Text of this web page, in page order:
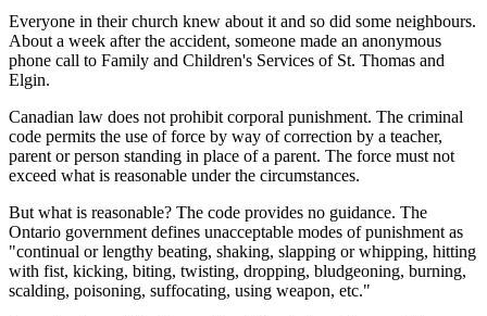
Everyone in their church knew about it and so did some neighbours.
About a week after the accident, someone made an anonymous
phone call to Family and Children's Services of St. Thomas and
Elgin.
Canadian law does not prohibit corporal punishment. The criminal
code permits the use of force by way of correction by a teacher,
parent or person standing in place of a parent. The force must not
exceed what is reasonable under the circumstances.
But what is reasonable? The code provides no guidance. The
Ontario government defines unacceptable modes of punishment as
"continual or lengthy beating, shaking, slapping or whipping, hitting
with fist, kicking, biting, twisting, dropping, bludgeoning, burning,
scalding, poisoning, suffocating, using weapon, etc."